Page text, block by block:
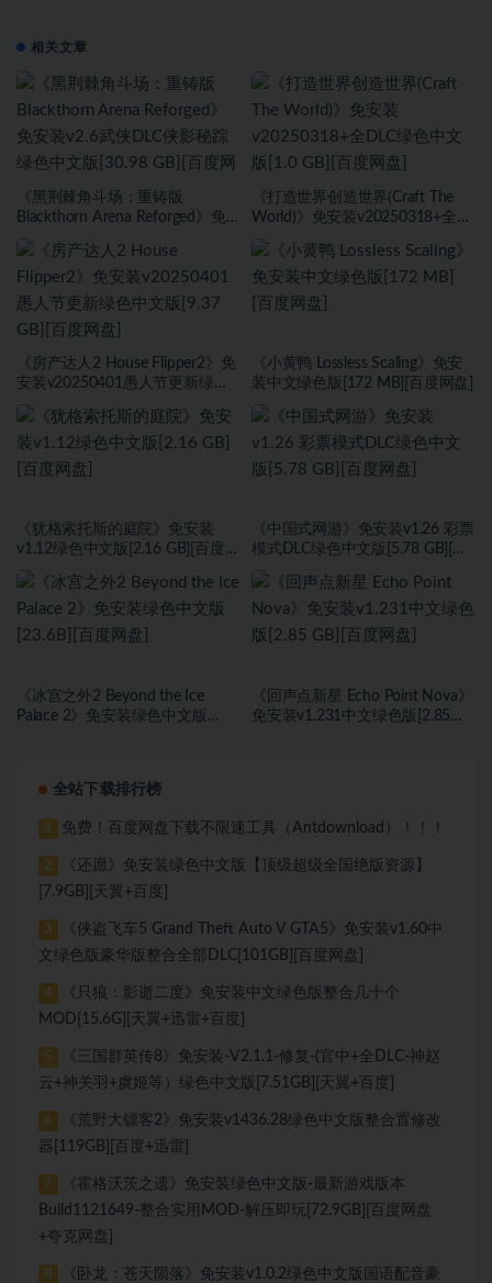
相关文章
《黑荆棘角斗场：重铸版
Blackthorn Arena Reforged》免
文版[30.98 GB][百度网盘]
《打造世界创造世界(Craft The
World)》免安装v20250318+全
盘]
《房产达人2 House Flipper2》免
安装v20250401愚人节更新绿色
《小黄鸭 Lossless Scaling》免安
装中文绿色版[172 MB][百度网盘]
《犹格索托斯的庭院》免安装
v1.12绿色中文版[2.16 GB][百度网
《中国式网游》免安装v1.26 彩票
模式DLC绿色中文版[5.78 GB][百
《冰宫之外2 Beyond the Ice
Palace 2》免安装绿色中文版
《回声点新星 Echo Point Nova》
免安装v1.231中文绿色版[2.85
全站下载排行榜
1 免费！百度网盘下载不限速工具（Antdownload）！！！
2
《还愿》免安装绿色中文版【顶级超级全国绝版资源】
[7.9GB][天翼+百度]
3
《侠盗飞车5 Grand Theft Auto V GTA5》免安装v1.60中
文绿色版豪华版整合全部DLC[101GB][百度网盘]
4
《只狼：影逝二度》免安装中文绿色版整合几十个
MOD[15.6G][天翼+迅雷+百度]
5
《三国群英传8》免安装-V2.1.1-修复-(官中+全DLC-神赵
云+神关羽+虞姬等）绿色中文版[7.51GB][天翼+百度]
6
《荒野大镖客2》免安装v1436.28绿色中文版整合置修改
器[119GB][百度+迅雷]
7
《霍格沃茨之遗》免安装绿色中文版-最新游戏版本
Build1121649-整合实用MOD-解压即玩[72.9GB][百度网盘
+夸克网盘]
8
《卧龙：苍天陨落》免安装v1.0.2绿色中文版国语配音豪